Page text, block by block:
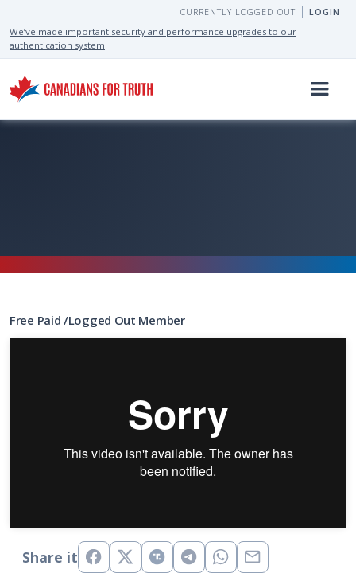
LOGIN
CURRENTLY LOGGED OUT
We’ve made important security and performance upgrades to our
authentication system
Free Paid/Logged Out Member
Share it